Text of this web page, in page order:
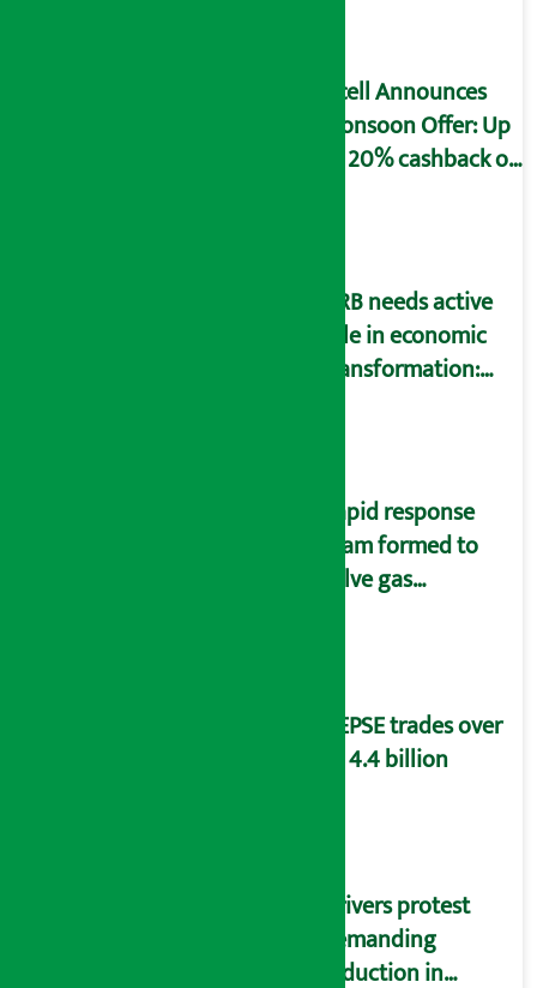
Ncell Announces
Monsoon Offer: Up
to 20% cashback on
NRB needs active
role in economic
transformation:
Rapid response
team formed to
solve gas
NEPSE trades over
Rs 4.4 billion
Drivers protest
demanding
reduction in